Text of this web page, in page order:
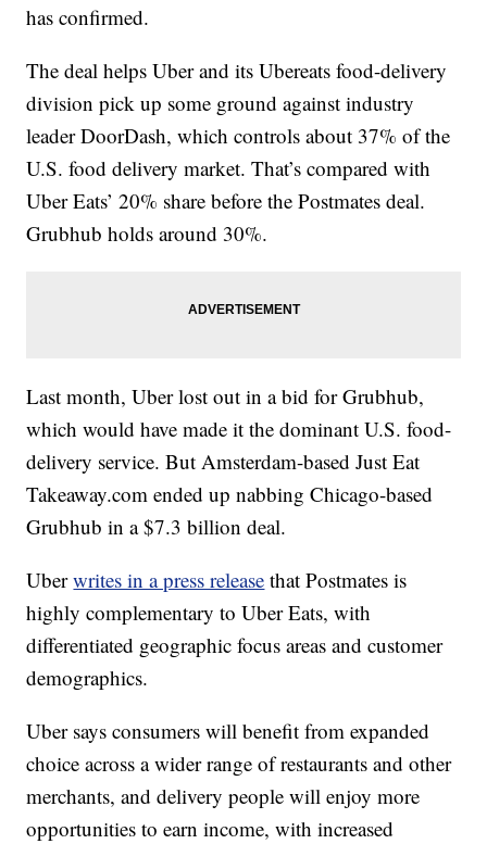
has confirmed.
The deal helps Uber and its Ubereats food-delivery
division pick up some ground against industry
leader DoorDash, which controls about 37% of the
U.S. food delivery market. That’s compared with
Uber Eats’ 20% share before the Postmates deal.
Grubhub holds around 30%.
Last month, Uber lost out in a bid for Grubhub,
which would have made it the dominant U.S. food-
delivery service. But Amsterdam-based Just Eat
Takeaway.com ended up nabbing Chicago-based
Grubhub in a $7.3 billion deal.
Uberwrites in a press release that Postmates is
highly complementary to Uber Eats, with
differentiated geographic focus areas and customer
demographics.
Uber says consumers will benefit from expanded
choice across a wider range of restaurants and other
merchants, and delivery people will enjoy more
opportunities to earn income, with increased